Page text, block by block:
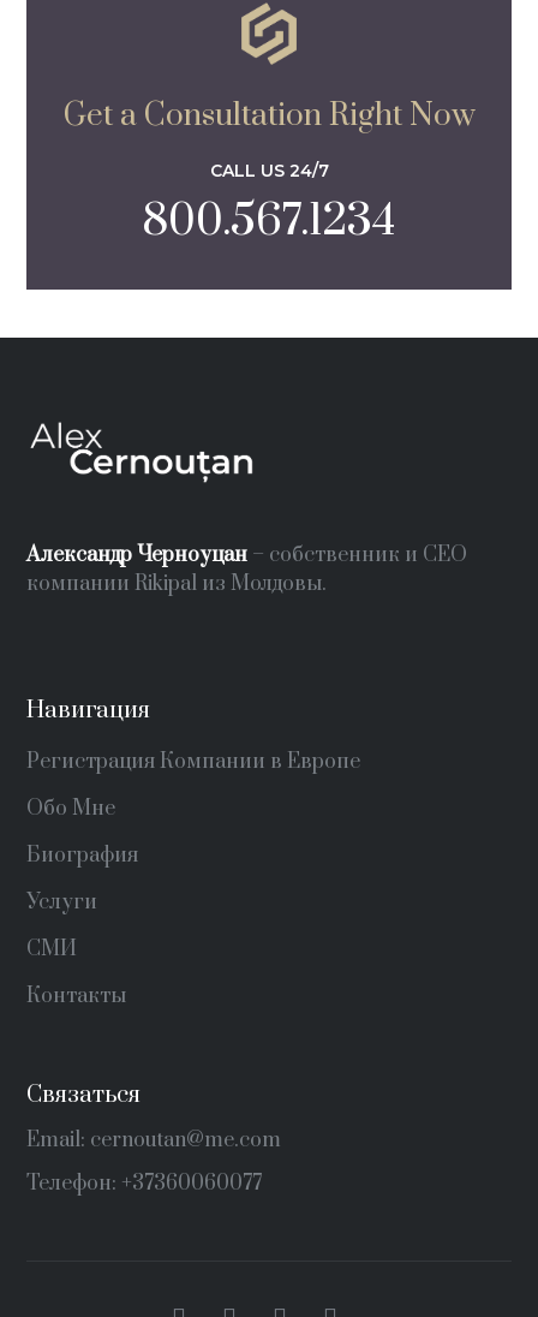
Get a Consultation Right Now
CALL US 24/7
800.567.1234
Александр Черноуцан – собственник и СЕО
компании Rikipal из Молдовы.
Навигация
Регистрация Компании в Европе
Обо Мне
Биография
Услуги
СМИ
Контакты
Связаться
Email: cernoutan@me.com
Телефон: +37360060077